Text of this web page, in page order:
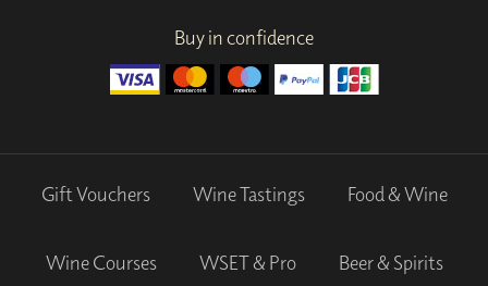
Buy in confidence
Gift Vouchers Wine Tastings Food & Wine
Wine Courses WSET & Pro Beer & Spirits